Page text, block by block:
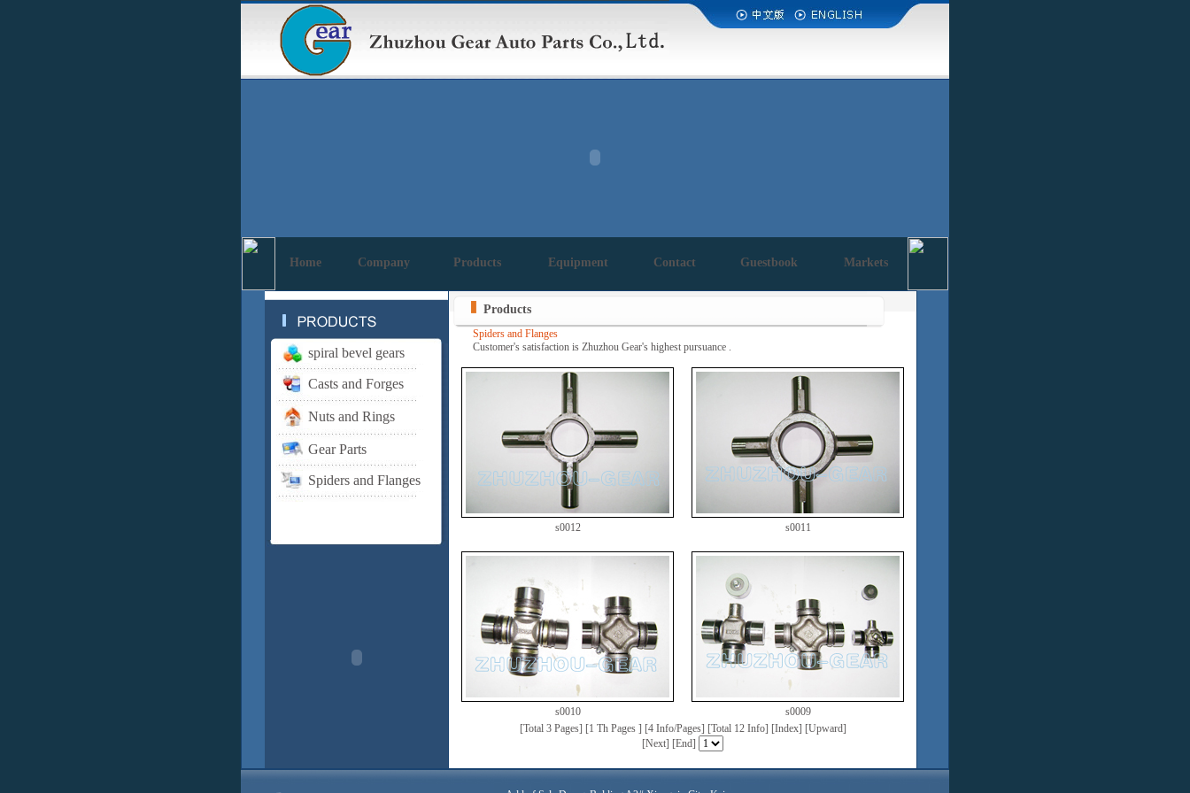
Home Company Products Equipment Contact Guestbook Markets
spiral bevel gears
Casts and Forges
Nuts and Rings
Gear Parts
Spiders and Flanges
Products
Spiders and Flanges
Customer's satisfaction is Zhuzhou Gear's highest pursuance .
s0012 s0011
s0010
s0009
[Total 3 Pages] [1 Th Pages ] [4 Info/Pages] [Total 12 Info] [Index] [Upward]
[Next] [End]